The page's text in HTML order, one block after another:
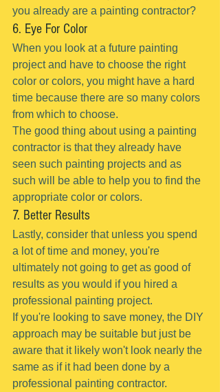
you already are a painting contractor?
6. Eye For Color
When you look at a future painting
project and have to choose the right
color or colors, you might have a hard
time because there are so many colors
from which to choose.
The good thing about using a painting
contractor is that they already have
seen such painting projects and as
such will be able to help you to find the
appropriate color or colors.
7. Better Results
Lastly, consider that unless you spend
a lot of time and money, you're
ultimately not going to get as good of
results as you would if you hired a
professional painting project.
If you're looking to save money, the DIY
approach may be suitable but just be
aware that it likely won't look nearly the
same as if it had been done by a
professional painting contractor.